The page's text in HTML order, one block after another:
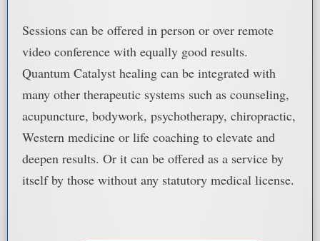
Sessions can be offered in person or over remote
video conference with equally good results.
Quantum Catalyst healing can be integrated with
many other therapeutic systems such as counseling,
acupuncture, bodywork, psychotherapy, chiropractic,
Western medicine or life coaching to elevate and
deepen results. Or it can be offered as a service by
itself by those without any statutory medical license.